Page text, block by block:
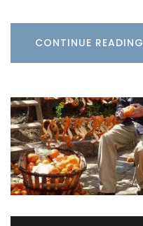
CONTINUE READING